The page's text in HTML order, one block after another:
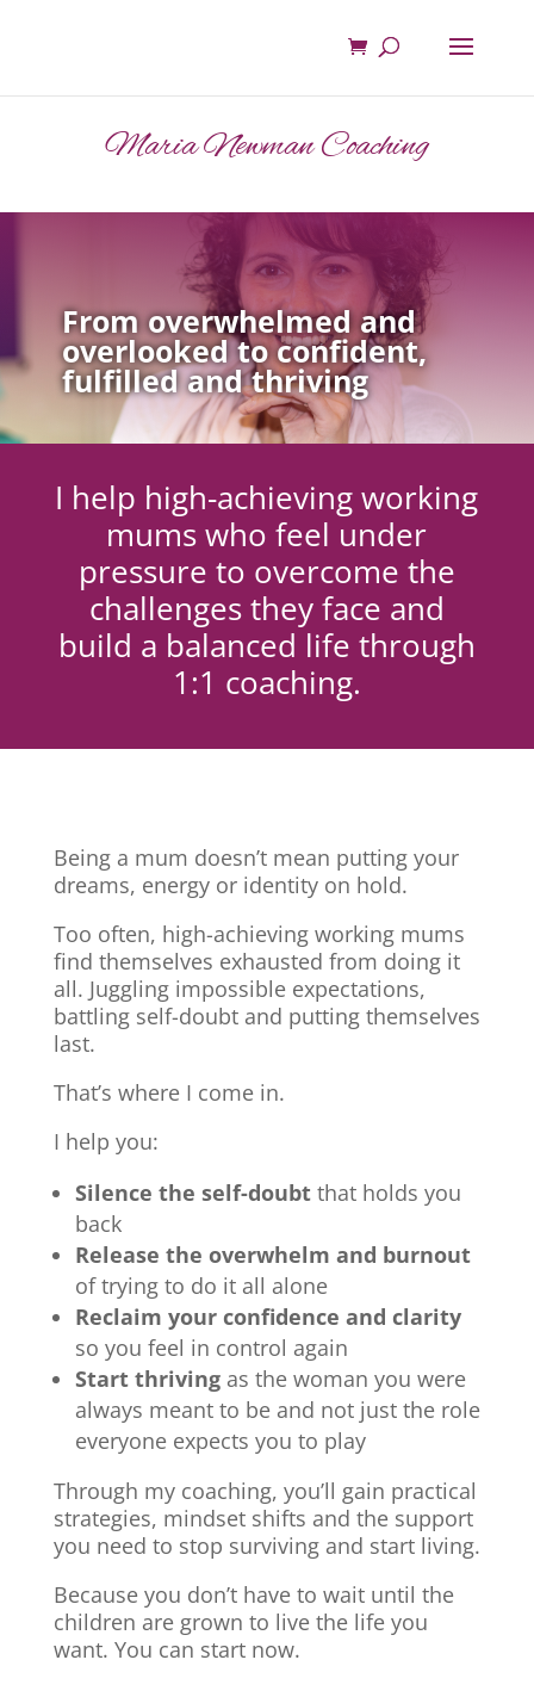
Maria Newman Coaching
From overwhelmed and
overlooked to confident,
fulfilled and thriving
I help high-achieving working
mums who feel under
pressure to overcome the
challenges they face and
build a balanced life through
1:1 coaching.
Being a mum doesn’t mean putting your
dreams, energy or identity on hold.
Too often, high-achieving working mums
find themselves exhausted from doing it
all. Juggling impossible expectations,
battling self-doubt and putting themselves
last.
That’s where I come in.
I help you:
Silence the self-doubtthat holds you
back
Release the overwhelm and burnout
of trying to do it all alone
Reclaim your confidence and clarity
so you feel in control again
Start thrivingas the woman you were
always meant to be and not just the role
everyone expects you to play
Through my coaching, you’ll gain practical
strategies, mindset shifts and the support
you need to stop surviving and start living.
Because you don’t have to wait until the
children are grown to live the life you
want. You can start now.